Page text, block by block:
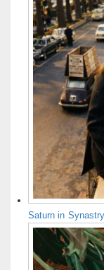
Saturn in